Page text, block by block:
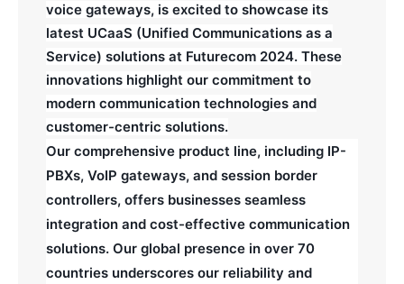
voice gateways, is excited to showcase its
latest UCaaS (Unified Communications as a
Service) solutions at Futurecom 2024. These
innovations highlight our commitment to
modern communication technologies and
customer-centric solutions.
Our comprehensive product line, including IP-
PBXs, VoIP gateways, and session border
controllers, offers businesses seamless
integration and cost-effective communication
solutions. Our global presence in over 70
countries underscores our reliability and